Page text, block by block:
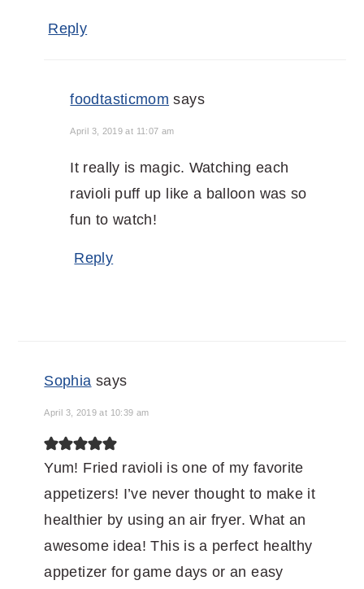
Reply
foodtasticmom says
April 3, 2019 at 11:07 am
It really is magic. Watching each
ravioli puff up like a balloon was so
fun to watch!
Reply
Sophia says
April 3, 2019 at 10:39 am
Yum! Fried ravioli is one of my favorite
appetizers! I’ve never thought to make it
healthier by using an air fryer. What an
awesome idea! This is a perfect healthy
appetizer for game days or an easy